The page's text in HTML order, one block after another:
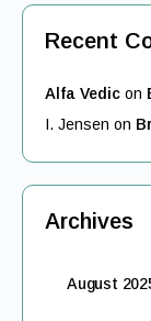
Recent
Alfa Vedic on
I. Jensen on
Archives
August